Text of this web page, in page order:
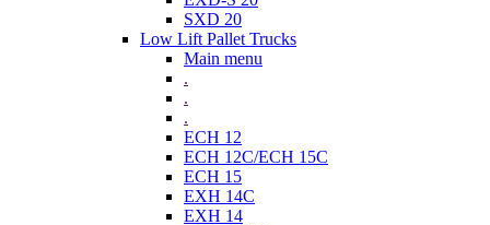
SXD 20
Low Lift Pallet Trucks
Main menu
.
.
.
ECH 12
ECH 12C/ECH 15C
ECH 15
EXH 14C
EXH 14